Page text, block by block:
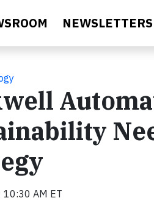
NEWSLETTERS
AM ET